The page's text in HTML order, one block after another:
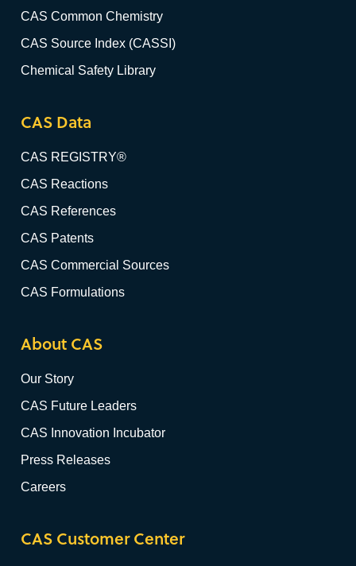
CAS Common Chemistry
CAS Source Index (CASSI)
Chemical Safety Library
CAS Data
CAS REGISTRY®
CAS Reactions
CAS References
CAS Patents
CAS Commercial Sources
CAS Formulations
About CAS
Our Story
CAS Future Leaders
CAS Innovation Incubator
Press Releases
Careers
CAS Customer Center